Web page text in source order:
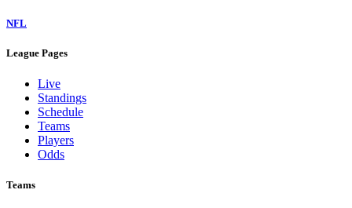
NFL
League Pages
Live
Standings
Schedule
Teams
Players
Odds
Teams